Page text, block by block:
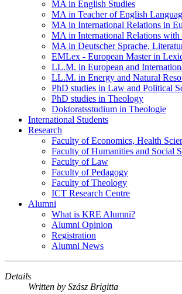
MA in English Studies
MA in Teacher of English
MA in International Relations in
MA in International Relations with
MA in Deutscher Sprache,
EMLex - European Master in
LL.M. in European and
LL.M. in Energy and Natural
PhD studies in Law and Political
PhD studies in Theology
Doktoratsstudium in Theologie
International Students
Research
Faculty of Economics, Health
Faculty of Humanities and Social
Faculty of Law
Faculty of Pedagogy
Faculty of Theology
ICT Research Centre
Alumni
What is KRE Alumni?
Alumni Opinion
Registration
Alumni News
Details
Written by Szász Brigitta